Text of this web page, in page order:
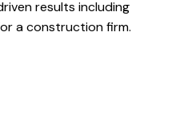
results including
a construction firm.